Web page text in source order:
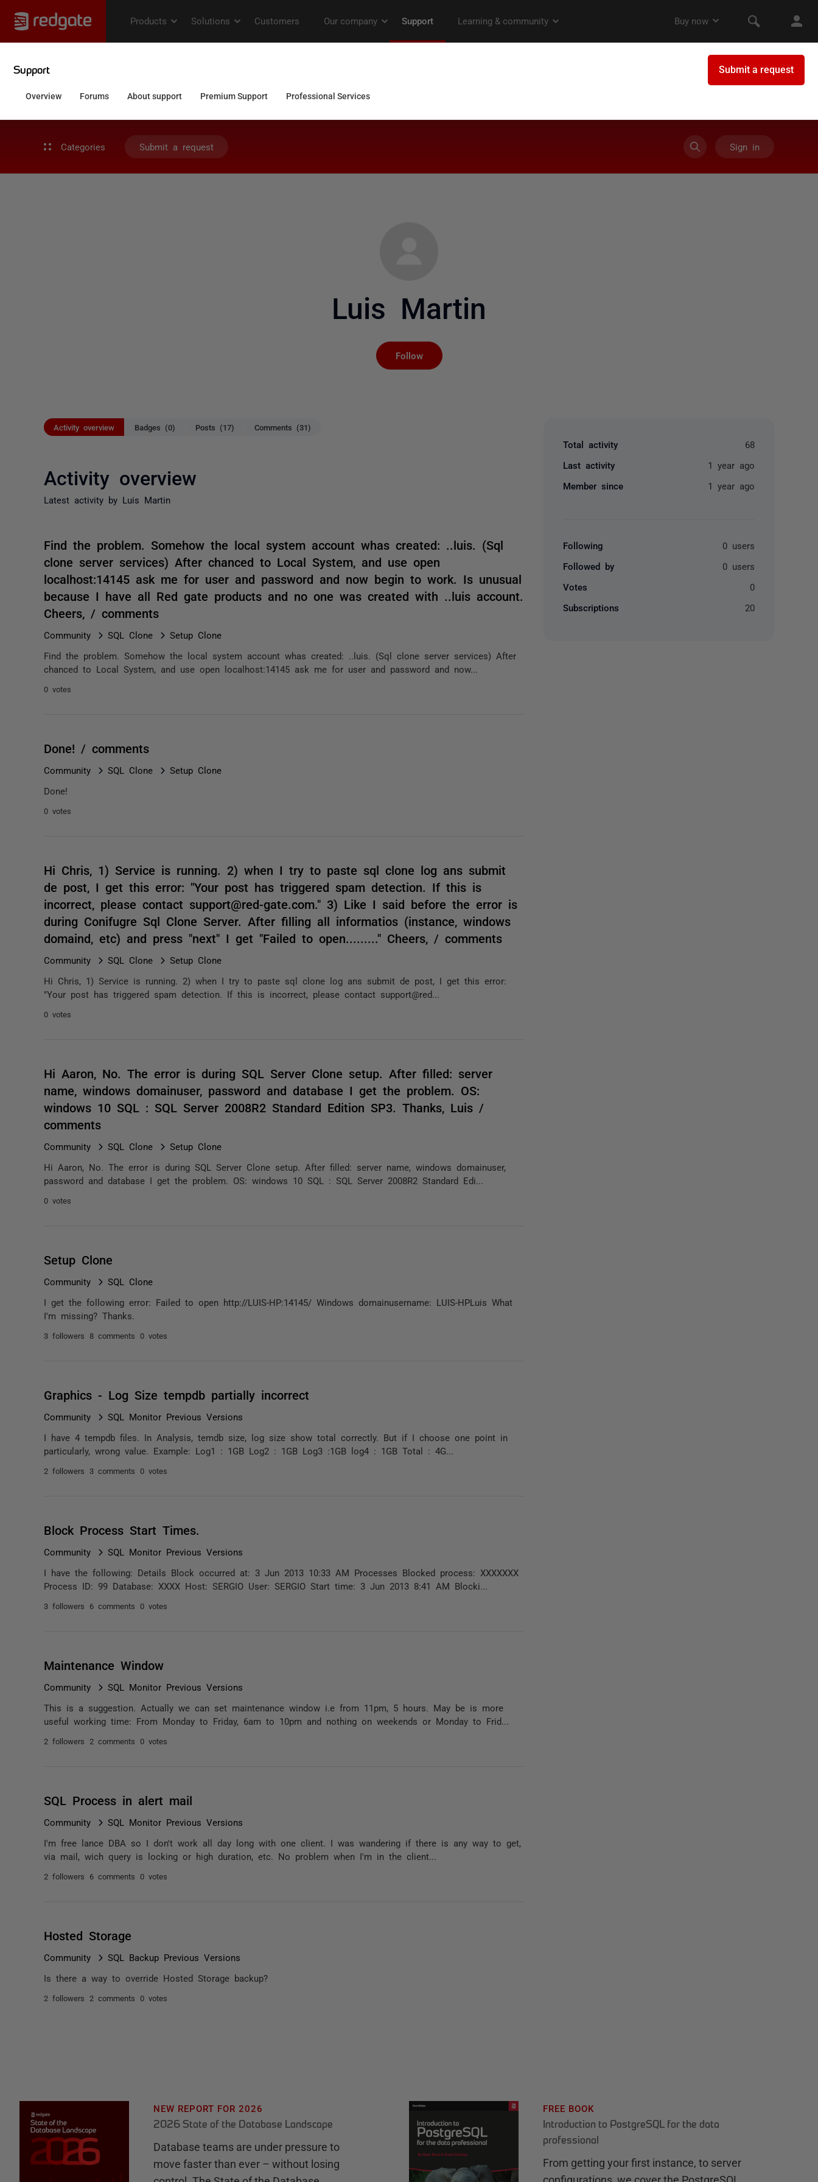
Categories Submit a request Sign in
Luis Martin
Follow
Activity overview Badges (0) Posts (17) Comments (31)
Activity overview
Latest activity by Luis Martin
Find the problem. Somehow the local system account whas created: ..luis. (Sql
clone server services) After chanced to Local System, and use open
localhost:14145 ask me for user and password and now begin to work. Is unusual
because I have all Red gate products and no one was created with ..luis account.
Cheers, / comments
Community SQL Clone Setup Clone
Find the problem. Somehow the local system account whas created: ..luis. (Sql clone server services) After
chanced to Local System, and use open localhost:14145 ask me for user and password and now...
0 votes
Done! / comments
Community SQL Clone Setup Clone
Done!
0 votes
Hi Chris, 1) Service is running. 2) when I try to paste sql clone log ans submit
de post, I get this error: "Your post has triggered spam detection. If this is
incorrect, please contact support@red-gate.com." 3) Like I said before the error is
during Conifugre Sql Clone Server. After filling all informatios (instance, windows
domaind, etc) and press "next" I get "Failed to open........." Cheers, / comments
Community SQL Clone Setup Clone
Hi Chris, 1) Service is running. 2) when I try to paste sql clone log ans submit de post, I get this error:
"Your post has triggered spam detection. If this is incorrect, please contact support@red...
0 votes
Hi Aaron, No. The error is during SQL Server Clone setup. After filled: server
name, windows domainuser, password and database I get the problem. OS:
windows 10 SQL : SQL Server 2008R2 Standard Edition SP3. Thanks, Luis /
comments
Community SQL Clone Setup Clone
Hi Aaron, No. The error is during SQL Server Clone setup. After filled: server name, windows domainuser,
password and database I get the problem. OS: windows 10 SQL : SQL Server 2008R2 Standard Edi...
0 votes
Setup Clone
Community SQL Clone
I get the following error: Failed to open http://LUIS-HP:14145/ Windows domainusername: LUIS-HPLuis What
I'm missing? Thanks.
3 followers 8 comments 0 votes
Graphics - Log Size tempdb partially incorrect
Community SQL Monitor Previous Versions
I have 4 tempdb files. In Analysis, temdb size, log size show total correctly. But if I choose one point in
particularly, wrong value. Example: Log1 : 1GB Log2 : 1GB Log3 :1GB log4 : 1GB Total : 4G...
2 followers 3 comments 0 votes
Block Process Start Times.
Community SQL Monitor Previous Versions
I have the following: Details Block occurred at: 3 Jun 2013 10:33 AM Processes Blocked process: XXXXXXX
Process ID: 99 Database: XXXX Host: SERGIO User: SERGIO Start time: 3 Jun 2013 8:41 AM Blocki...
3 followers 6 comments 0 votes
Maintenance Window
Community SQL Monitor Previous Versions
This is a suggestion. Actually we can set maintenance window i.e from 11pm, 5 hours. May be is more
useful working time: From Monday to Friday, 6am to 10pm and nothing on weekends or Monday to Frid...
2 followers 2 comments 0 votes
SQL Process in alert mail
Community SQL Monitor Previous Versions
I'm free lance DBA so I don't work all day long with one client. I was wandering if there is any way to get,
via mail, wich query is locking or high duration, etc. No problem when I'm in the client...
2 followers 6 comments 0 votes
Hosted Storage
Community SQL Backup Previous Versions
Is there a way to override Hosted Storage backup?
2 followers 2 comments 0 votes
Total activity 68
Last activity 1 year ago
Member since 1 year ago
Following 0 users
Followed by 0 users
Votes 0
Subscriptions 20